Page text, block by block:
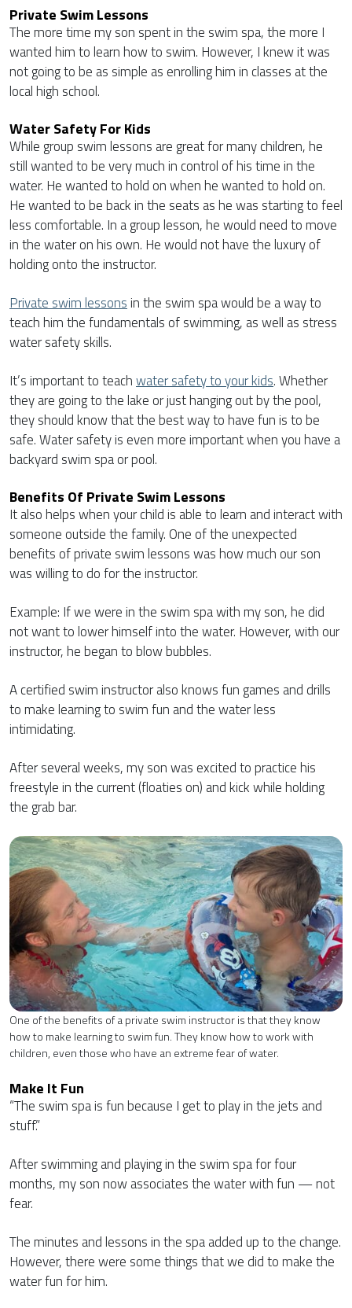
Private Swim Lessons
The more time my son spent in the swim spa, the more I
wanted him to learn how to swim. However, I knew it was
not going to be as simple as enrolling him in classes at the
local high school.
Water Safety For Kids
While group swim lessons are great for many children, he
still wanted to be very much in control of his time in the
water. He wanted to hold on when he wanted to hold on.
He wanted to be back in the seats as he was starting to feel
less comfortable. In a group lesson, he would need to move
in the water on his own. He would not have the luxury of
holding onto the instructor.
Private swim lessonsin the swim spa would be a way to
teach him the fundamentals of swimming, as well as stress
water safety skills.
It’s important to teachwater safety to your kids. Whether
they are going to the lake or just hanging out by the pool,
they should know that the best way to have fun is to be
safe. Water safety is even more important when you have a
backyard swim spa or pool.
Benefits Of Private Swim Lessons
It also helps when your child is able to learn and interact with
someone outside the family. One of the unexpected
benefits of private swim lessons was how much our son
was willing to do for the instructor.
Example: If we were in the swim spa with my son, he did
not want to lower himself into the water. However, with our
instructor, he began to blow bubbles.
A certified swim instructor also knows fun games and drills
to make learning to swim fun and the water less
intimidating.
After several weeks, my son was excited to practice his
freestyle in the current (floaties on) and kick while holding
the grab bar.
One of the benefits of a private swim instructor is that they know
how to make learning to swim fun. They know how to work with
children, even those who have an extreme fear of water.
Make It Fun
“The swim spa is fun because I get to play in the jets and
stuff.”
After swimming and playing in the swim spa for four
months, my son now associates the water with fun — not
fear.
The minutes and lessons in the spa added up to the change.
However, there were some things that we did to make the
water fun for him.